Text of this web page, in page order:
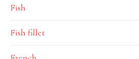
Fish
Fish fillet